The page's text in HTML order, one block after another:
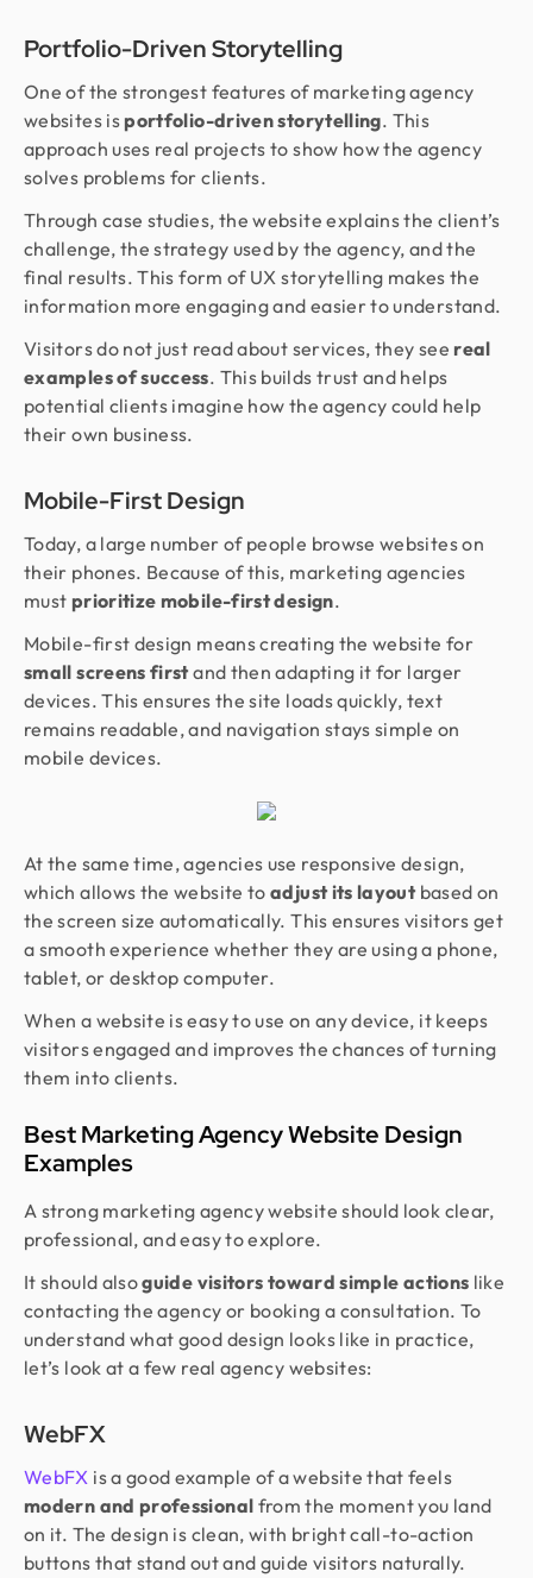
Portfolio-Driven Storytelling
One of the strongest features of marketing agency
websites isportfolio-driven storytelling. This
approach uses real projects to show how the agency
solves problems for clients.
Through case studies, the website explains the client’s
challenge, the strategy used by the agency, and the
final results. This form of UX storytelling makes the
information more engaging and easier to understand.
Visitors do not just read about services, they seereal
examples of success. This builds trust and helps
potential clients imagine how the agency could help
their own business.
Mobile-First Design
Today, a large number of people browse websites on
their phones. Because of this, marketing agencies
must prioritize mobile-first design.
Mobile-first design means creating the website for
small screens firstand then adapting it for larger
devices. This ensures the site loads quickly, text
remains readable, and navigation stays simple on
mobile devices.
At the same time, agencies use responsive design,
which allows the website toadjust its layoutbased on
the screen size automatically. This ensures visitors get
a smooth experience whether they are using a phone,
tablet, or desktop computer.
When a website is easy to use on any device, it keeps
visitors engaged and improves the chances of turning
them into clients.
Best Marketing Agency Website Design
Examples
A strong marketing agency website should look clear,
professional, and easy to explore.
It should alsoguide visitors toward simple actions like
contacting the agency or booking a consultation. To
understand what good design looks like in practice,
let’s look at a few real agency websites:
WebFX
WebFX is a good example of a website that feels
modern and professional from the moment you land
on it. The design is clean, with bright call-to-action
buttons that stand out and guide visitors naturally.